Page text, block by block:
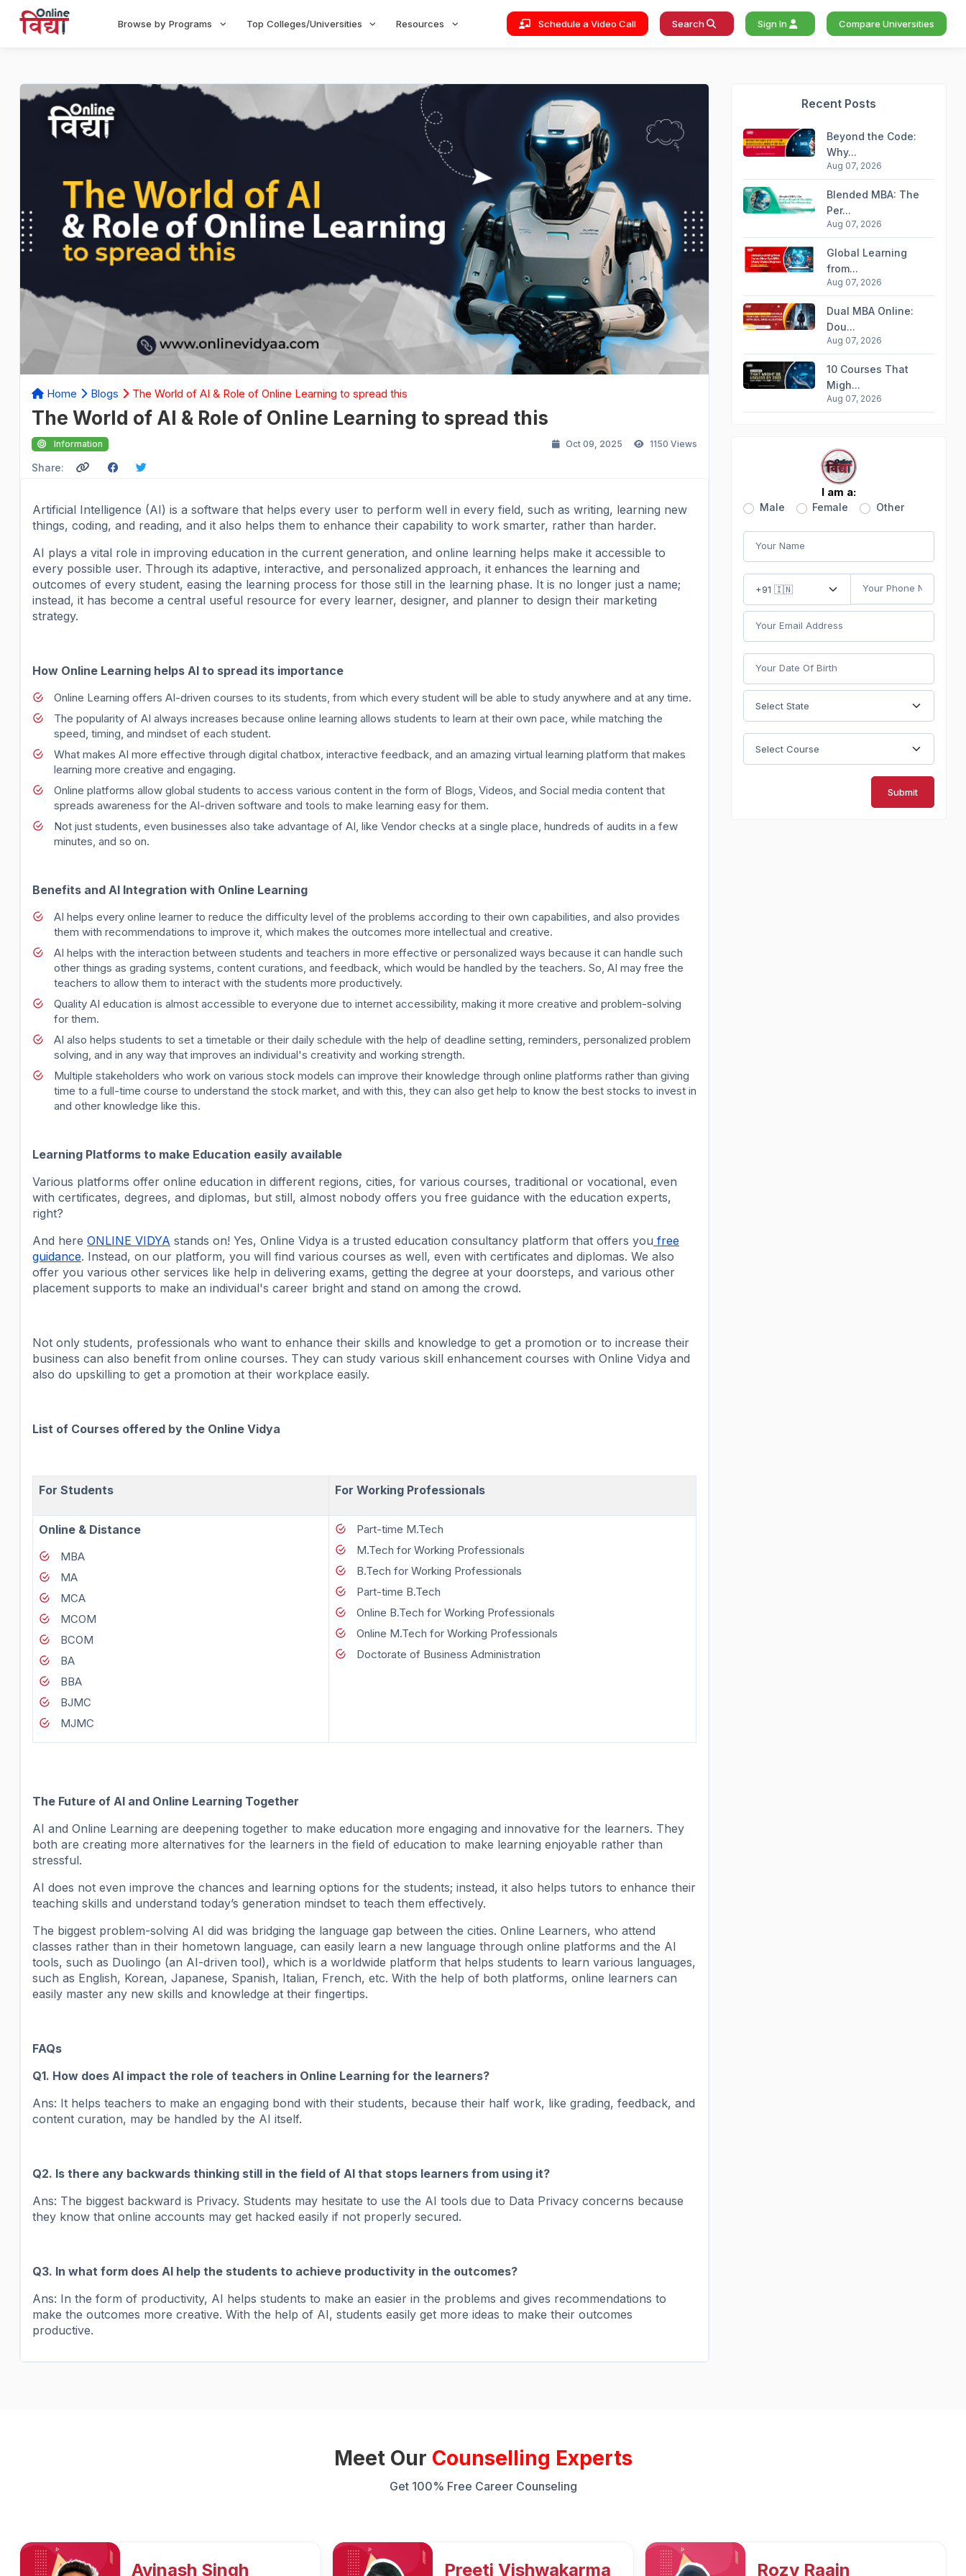
Browse by Programs Top Colleges/Universities Resources Schedule a Video Call Search Sign In Compare Universities
Home Blogs The World of AI & Role of Online Learning to spread this
The World of AI & Role of Online Learning to spread this
Information Oct 09, 2025 1150 Views
Share:
Artificial Intelligence (AI) is a software that helps every user to perform well in every field, such as writing, learning new
things, coding, and reading, and it also helps them to enhance their capability to work smarter, rather than harder.
AI plays a vital role in improving education in the current generation, and online learning helps make it accessible to
every possible user. Through its adaptive, interactive, and personalized approach, it enhances the learning and
outcomes of every student, easing the learning process for those still in the learning phase. It is no longer just a name;
instead, it has become a central useful resource for every learner, designer, and planner to design their marketing
strategy.
How Online Learning helps AI to spread its importance
Online Learning offers AI-driven courses to its students, from which every student will be able to study anywhere and at any time.
The popularity of AI always increases because online learning allows students to learn at their own pace, while matching the
speed, timing, and mindset of each student.
What makes AI more effective through digital chatbox, interactive feedback, and an amazing virtual learning platform that makes
learning more creative and engaging.
Online platforms allow global students to access various content in the form of Blogs, Videos, and Social media content that
spreads awareness for the AI-driven software and tools to make learning easy for them.
Not just students, even businesses also take advantage of AI, like Vendor checks at a single place, hundreds of audits in a few
minutes, and so on.
Benefits and AI Integration with Online Learning
AI helps every online learner to reduce the difficulty level of the problems according to their own capabilities, and also provides
them with recommendations to improve it, which makes the outcomes more intellectual and creative.
AI helps with the interaction between students and teachers in more effective or personalized ways because it can handle such
other things as grading systems, content curations, and feedback, which would be handled by the teachers. So, AI may free the
teachers to allow them to interact with the students more productively.
Quality AI education is almost accessible to everyone due to internet accessibility, making it more creative and problem-solving
for them.
AI also helps students to set a timetable or their daily schedule with the help of deadline setting, reminders, personalized problem
solving, and in any way that improves an individual's creativity and working strength.
Multiple stakeholders who work on various stock models can improve their knowledge through online platforms rather than giving
time to a full-time course to understand the stock market, and with this, they can also get help to know the best stocks to invest in
and other knowledge like this.
Learning Platforms to make Education easily available
Various platforms offer online education in different regions, cities, for various courses, traditional or vocational, even
with certificates, degrees, and diplomas, but still, almost nobody offers you free guidance with the education experts,
right?
And here ONLINE VIDYA stands on! Yes, Online Vidya is a trusted education consultancy platform that offers you free
guidance. Instead, on our platform, you will find various courses as well, even with certificates and diplomas. We also
offer you various other services like help in delivering exams, getting the degree at your doorsteps, and various other
placement supports to make an individual's career bright and stand on among the crowd.
Not only students, professionals who want to enhance their skills and knowledge to get a promotion or to increase their
business can also benefit from online courses. They can study various skill enhancement courses with Online Vidya and
also do upskilling to get a promotion at their workplace easily.
List of Courses offered by the Online Vidya
For Students For Working Professionals
Online & Distance
MBA
MA
MCA
MCOM
BCOM
BA
BBA
BJMC
MJMC
Part-time M.Tech
M.Tech for Working Professionals
B.Tech for Working Professionals
Part-time B.Tech
Online B.Tech for Working Professionals
Online M.Tech for Working Professionals
Doctorate of Business Administration
The Future of AI and Online Learning Together
AI and Online Learning are deepening together to make education more engaging and innovative for the learners. They
both are creating more alternatives for the learners in the field of education to make learning enjoyable rather than
stressful.
AI does not even improve the chances and learning options for the students; instead, it also helps tutors to enhance their
teaching skills and understand today’s generation mindset to teach them effectively.
The biggest problem-solving AI did was bridging the language gap between the cities. Online Learners, who attend
classes rather than in their hometown language, can easily learn a new language through online platforms and the AI
tools, such as Duolingo (an AI-driven tool), which is a worldwide platform that helps students to learn various languages,
such as English, Korean, Japanese, Spanish, Italian, French, etc. With the help of both platforms, online learners can
easily master any new skills and knowledge at their fingertips.
FAQs
Q1. How does AI impact the role of teachers in Online Learning for the learners?
Ans: It helps teachers to make an engaging bond with their students, because their half work, like grading, feedback, and
content curation, may be handled by the AI itself.
Q2. Is there any backwards thinking still in the field of AI that stops learners from using it?
Ans: The biggest backward is Privacy. Students may hesitate to use the AI tools due to Data Privacy concerns because
they know that online accounts may get hacked easily if not properly secured.
Q3. In what form does AI help the students to achieve productivity in the outcomes?
Ans: In the form of productivity, AI helps students to make an easier in the problems and gives recommendations to
make the outcomes more creative. With the help of AI, students easily get more ideas to make their outcomes
productive.
Recent Posts
Beyond the Code:
Why...
Aug 07, 2026
Blended MBA: The
Per...
Aug 07, 2026
Global Learning
from...
Aug 07, 2026
Dual MBA Online:
Dou...
Aug 07, 2026
10 Courses That
Migh...
Aug 07, 2026
I am a:
Male Female Other
Submit
Meet Our Counselling Experts
Get 100% Free Career Counseling
Preeti Vishwakarma Rozy Raain Mukesh Kumar